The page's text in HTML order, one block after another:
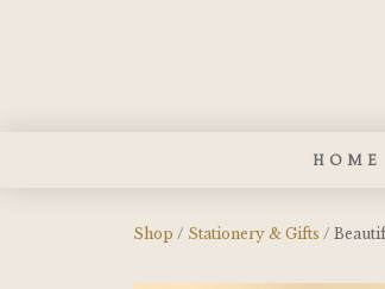
HOME
Shop / Stationery & Gifts /